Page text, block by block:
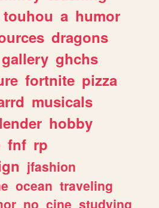
touhou a humor
dragons
gallery ghchs
fortnite pizza
musicals
hobby
fnf rp
jfashion
ocean traveling
no cine studying